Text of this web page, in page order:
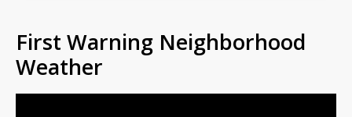
First Warning Neighborhood
Weather